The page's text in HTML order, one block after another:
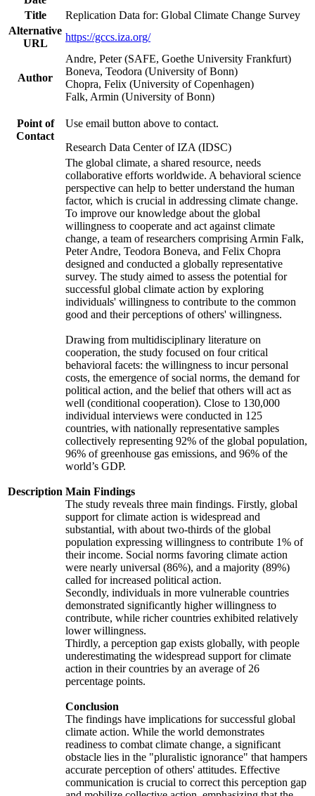
Title
Replication Data for: Global Climate Change Survey
Alternative
URL
https://gccs.iza.org/
Author
Andre, Peter (SAFE, Goethe University Frankfurt)
Boneva, Teodora (University of Bonn)
Chopra, Felix (University of Copenhagen)
Falk, Armin (University of Bonn)
Point of
Contact
Use email button above to contact.
Research Data Center of IZA (IDSC)
Description
The global climate, a shared resource, needs
collaborative efforts worldwide. A behavioral science
perspective can help to better understand the human
factor, which is crucial in addressing climate change.
To improve our knowledge about the global
willingness to cooperate and act against climate
change, a team of researchers comprising Armin Falk,
Peter Andre, Teodora Boneva, and Felix Chopra
designed and conducted a globally representative
survey. The study aimed to assess the potential for
successful global climate action by exploring
individuals' willingness to contribute to the common
good and their perceptions of others' willingness.
Drawing from multidisciplinary literature on
cooperation, the study focused on four critical
behavioral facets: the willingness to incur personal
costs, the emergence of social norms, the demand for
political action, and the belief that others will act as
well (conditional cooperation). Close to 130,000
individual interviews were conducted in 125
countries, with nationally representative samples
collectively representing 92% of the global population,
96% of greenhouse gas emissions, and 96% of the
world’s GDP.
Main Findings
The study reveals three main findings. Firstly, global
support for climate action is widespread and
substantial, with about two-thirds of the global
population expressing willingness to contribute 1% of
their income. Social norms favoring climate action
were nearly universal (86%), and a majority (89%)
called for increased political action.
Secondly, individuals in more vulnerable countries
demonstrated significantly higher willingness to
contribute, while richer countries exhibited relatively
lower willingness.
Thirdly, a perception gap exists globally, with people
underestimating the widespread support for climate
action in their countries by an average of 26
percentage points.
Conclusion
The findings have implications for successful global
climate action. While the world demonstrates
readiness to combat climate change, a significant
obstacle lies in the "pluralistic ignorance" that hampers
accurate perception of others' attitudes. Effective
communication is crucial to correct this perception gap